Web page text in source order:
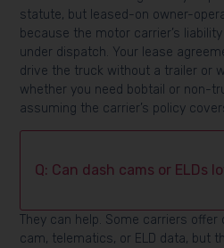
statute, but leased-on owner-
because the motor carrier’s
under dispatch. Your lease
drive the truck without a trailer or
whether you need bobtail or non-
assuming the carrier’s policy
Q: Can dash cams or ELDs
They can help. Some carriers
cam, telematics, or ELD data, but